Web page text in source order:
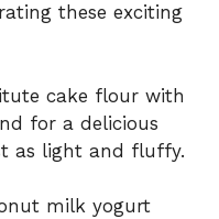
these exciting
cake flour with
for a delicious
as light and fluffy.
milk yogurt